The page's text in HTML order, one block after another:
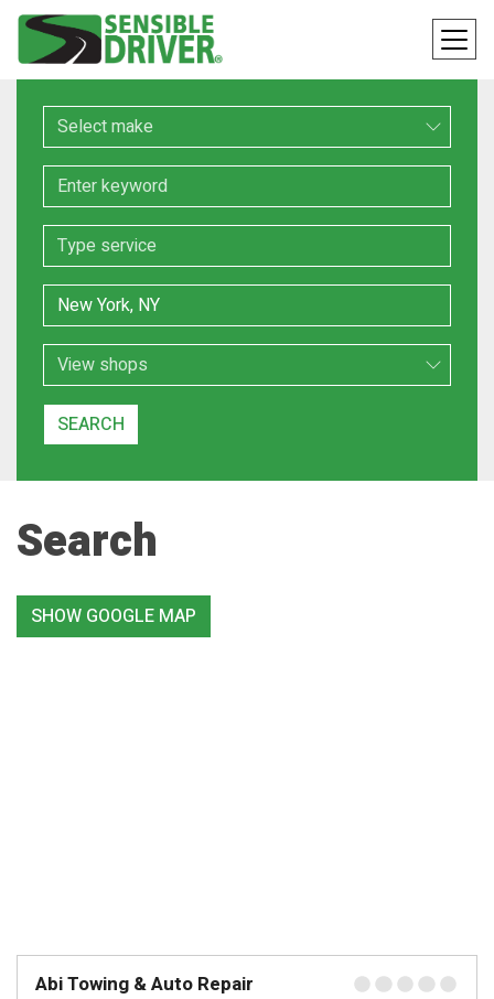
Make
Keyword
Service
Location
Search Type
SEARCH
Search
SHOW GOOGLE MAP
Abi Towing & Auto Repair